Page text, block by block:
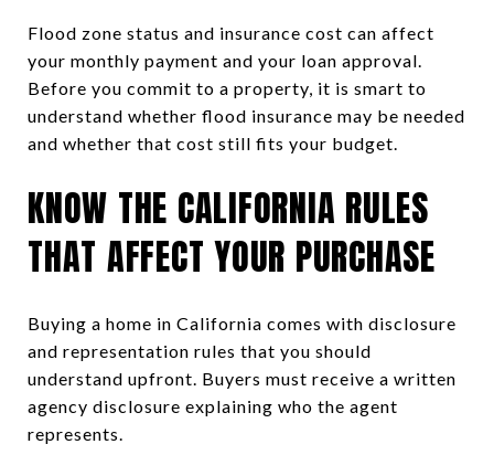
Flood zone status and insurance cost can affect
your monthly payment and your loan approval.
Before you commit to a property, it is smart to
understand whether flood insurance may be needed
and whether that cost still fits your budget.
KNOW THE CALIFORNIA RULES
THAT AFFECT YOUR PURCHASE
Buying a home in California comes with disclosure
and representation rules that you should
understand upfront. Buyers must receive a written
agency disclosure explaining who the agent
represents.